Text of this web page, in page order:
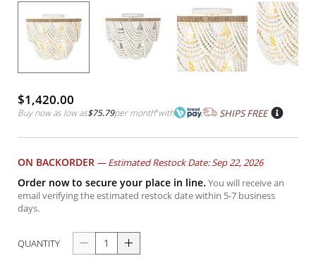
$1,420.00
Buy now as low as$75.79per month*with SHIPS FREE
ON BACKORDER —Estimated Restock Date: Sep 22, 2026
Order now to secure your place in line. You will receive an
email verifying the estimated restock date within 5-7 business
days.
QUANTITY